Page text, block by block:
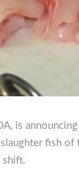
is
fish
shift.